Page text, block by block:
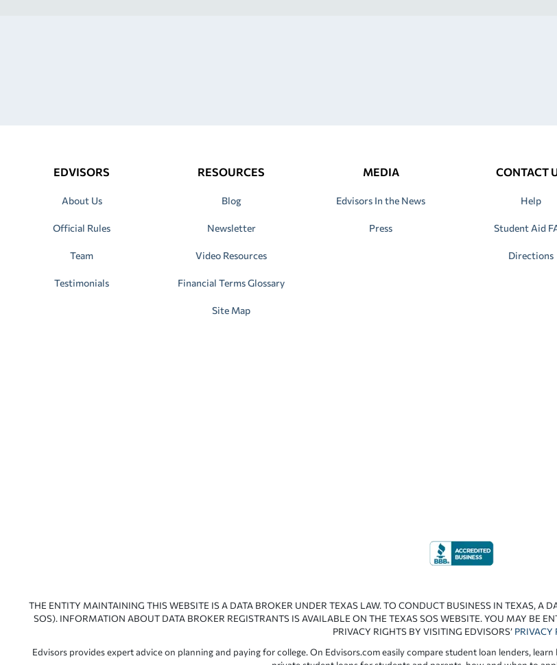
EDVISORS
About Us
Official Rules
Team
Testimonials
RESOURCES
Blog
Newsletter
Video Resources
Financial Terms Glossary
Site Map
MEDIA
Edvisors In the News
Press
CONTACT
Help
Student Aid
Directions
THE ENTITY MAINTAINING THIS WEBSITE IS A DATA BROKER UNDER TEXAS LAW. TO CONDUCT BUSINESS IN TEXAS, A
SOS). INFORMATION ABOUT DATA BROKER REGISTRANTS IS AVAILABLE ON THE TEXAS SOS WEBSITE. YOU MAY BE
PRIVACY RIGHTS BY VISITING EDVISORS’ PRIVACY
Edvisors provides expert advice on planning and paying for college. On Edvisors.com easily compare student loan lenders,